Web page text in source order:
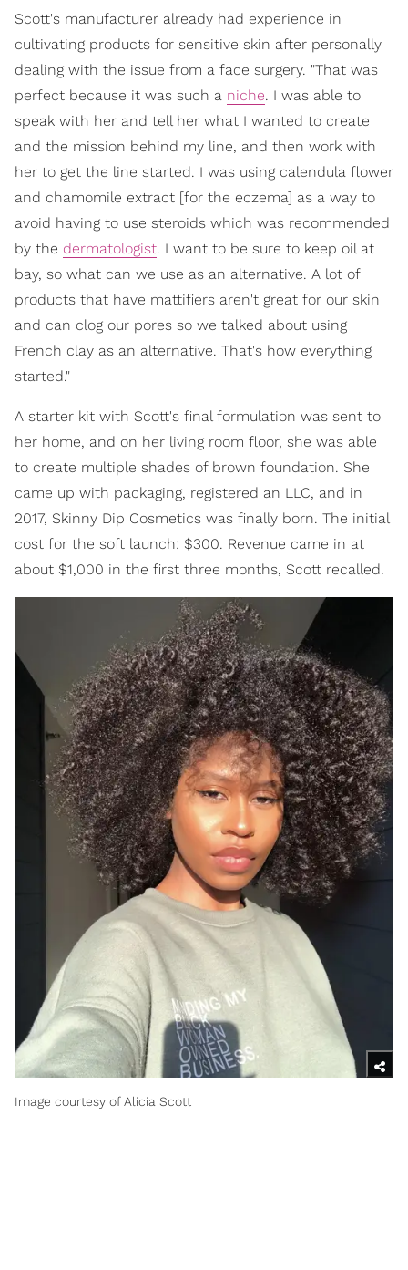
Scott's manufacturer already had experience in
cultivating products for sensitive skin after personally
dealing with the issue from a face surgery. "That was
perfect because it was such a niche. I was able to
speak with her and tell her what I wanted to create
and the mission behind my line, and then work with
her to get the line started. I was using calendula flower
and chamomile extract [for the eczema] as a way to
avoid having to use steroids which was recommended
by the dermatologist. I want to be sure to keep oil at
bay, so what can we use as an alternative. A lot of
products that have mattifiers aren't great for our skin
and can clog our pores so we talked about using
French clay as an alternative. That's how everything
started."
A starter kit with Scott's final formulation was sent to
her home, and on her living room floor, she was able
to create multiple shades of brown foundation. She
came up with packaging, registered an LLC, and in
2017, Skinny Dip Cosmetics was finally born. The initial
cost for the soft launch: $300. Revenue came in at
about $1,000 in the first three months, Scott recalled.
Image courtesy of Alicia Scott